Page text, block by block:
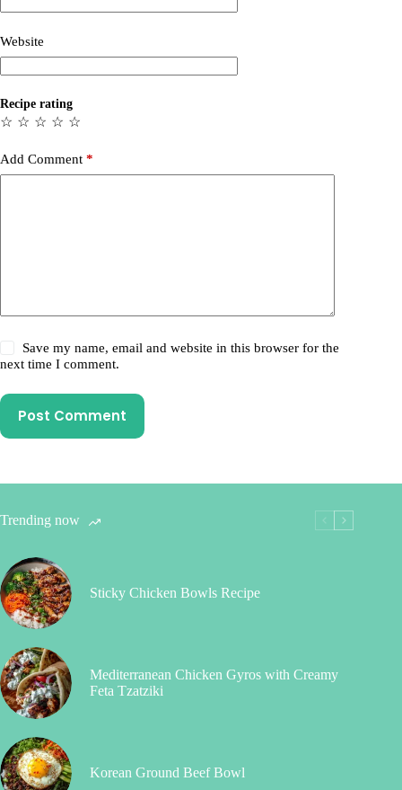
Website
Recipe rating
☆
☆
☆
☆
☆
Add Comment *
Save my name, email and website in this browser for the
next time I comment.
Post Comment
Trending now
Sticky Chicken Bowls Recipe
Mediterranean Chicken Gyros with Creamy
Feta Tzatziki
Korean Ground Beef Bowl